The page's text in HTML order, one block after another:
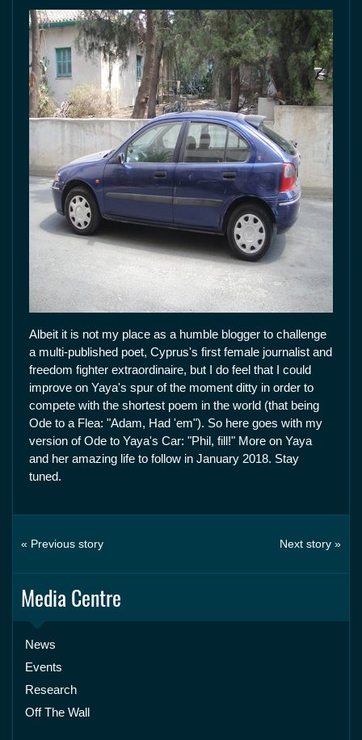
Albeit it is not my place as a humble blogger to challenge
a multi-published poet, Cyprus's first female journalist and
freedom fighter extraordinaire, but I do feel that I could
improve on Yaya's spur of the moment ditty in order to
compete with the shortest poem in the world (that being
Ode to a Flea: "Adam, Had 'em"). So here goes with my
version of Ode to Yaya's Car: "Phil, fill!" More on Yaya
and her amazing life to follow in January 2018. Stay
tuned.
« Previous story Next story »
Media Centre
News
Events
Research
Off The Wall